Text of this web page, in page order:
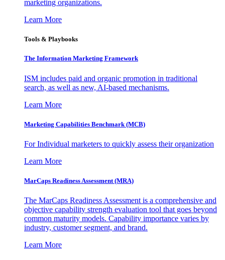
marketing organizations.
Learn More
Tools & Playbooks
The Information Marketing Framework
ISM includes paid and organic promotion in traditional
search, as well as new, AI-based mechanisms.
Learn More
Marketing Capabilities Benchmark (MCB)
For Individual marketers to quickly assess their organization
Learn More
MarCaps Readiness Assessment (MRA)
The MarCaps Readiness Assessment is a comprehensive and
objective capability strength evaluation tool that goes beyond
common maturity models. Capability importance varies by
industry, customer segment, and brand.
Learn More